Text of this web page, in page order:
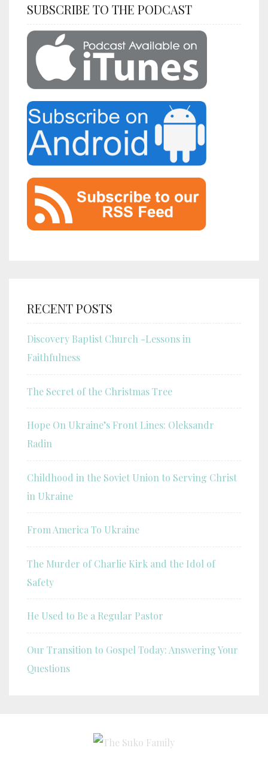
SUBSCRIBE TO THE PODCAST
RECENT POSTS
Discovery Baptist Church -Lessons in
Faithfulness
The Secret of the Christmas Tree
Hope On Ukraine’s Front Lines: Oleksandr
Radin
Childhood in the Soviet Union to Serving Christ
in Ukraine
From America To Ukraine
The Murder of Charlie Kirk and the Idol of
Safety
He Used to Be a Regular Pastor
Our Transition to Gospel Today: Answering Your
Questions